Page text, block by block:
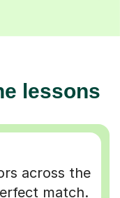
lessons
across the
match.